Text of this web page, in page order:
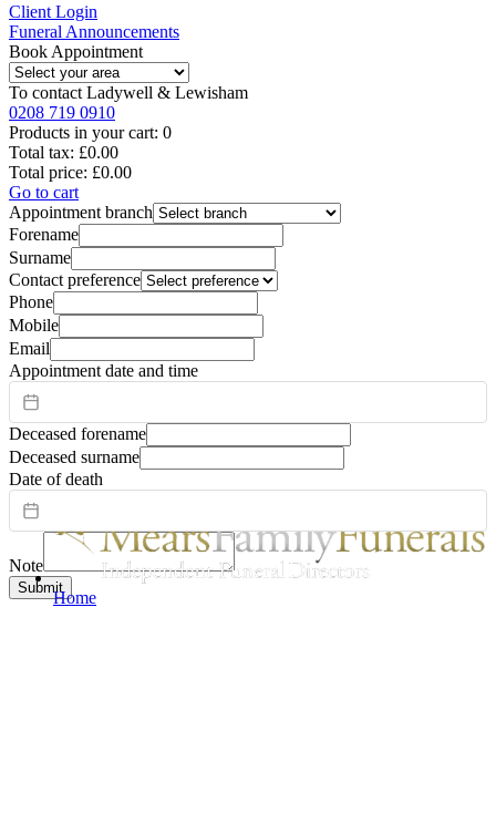
Home
Client Login
Funeral Announcements
Book Appointment
To contact Ladywell & Lewisham
0208 719 0910
Products in your cart: 0
Total tax: £0.00
Total price: £0.00
Go to cart
Appointment branch
Forename
Surname
Contact preference
Phone
Mobile
Email
Appointment date and time
Deceased forename
Deceased surname
Date of death
Note
Submit